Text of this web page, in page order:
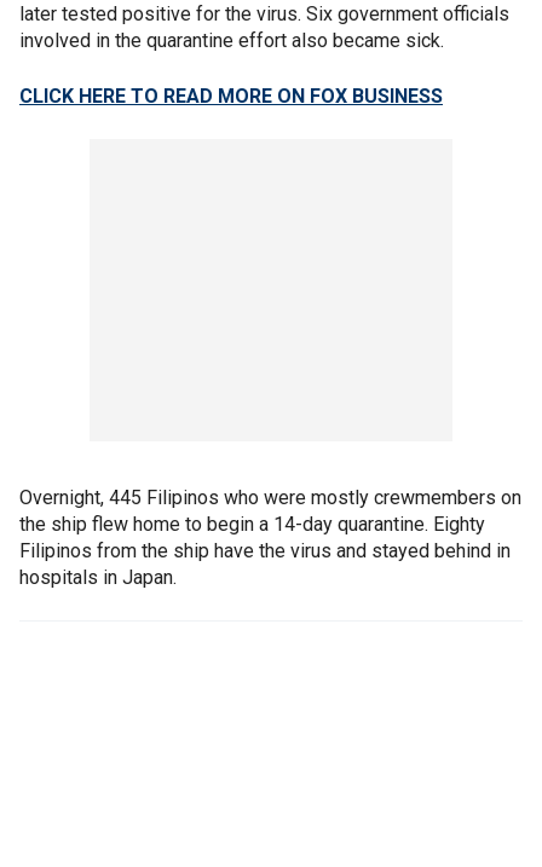
later tested positive for the virus. Six government officials
involved in the quarantine effort also became sick.
CLICK HERE TO READ MORE ON FOX BUSINESS
Overnight, 445 Filipinos who were mostly crewmembers on
the ship flew home to begin a 14-day quarantine. Eighty
Filipinos from the ship have the virus and stayed behind in
hospitals in Japan.